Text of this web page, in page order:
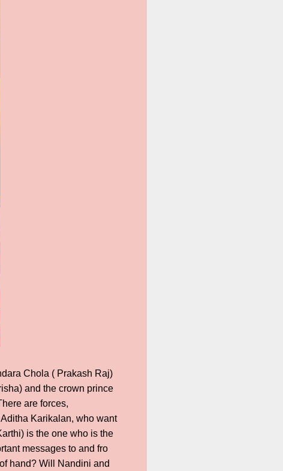
Chola ( Prakash Raj)
and the crown prince
are forces,
Karikalan, who want
is the one who is the
messages to and fro
hand? Will Nandini and